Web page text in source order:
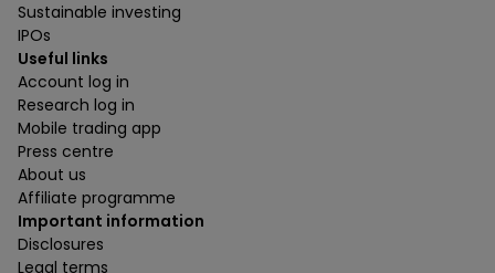
Sustainable investing
IPOs
Useful links
Account log in
Research log in
Mobile trading app
Press centre
About us
Affiliate programme
Important information
Disclosures
Legal terms